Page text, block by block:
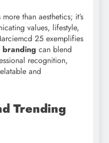
than aesthetics; it’s
values, lifestyle,
25 exemplifies
branding can blend
recognition,
and
Trending